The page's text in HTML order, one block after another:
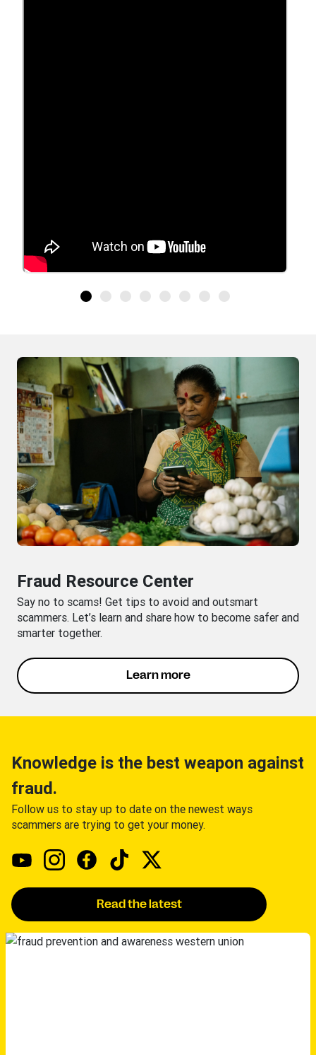
Fraud Resource Center
Say no to scams! Get tips to avoid and outsmart
scammers. Let’s learn and share how to become safer and
smarter together.
Learn more
Knowledge is the best weapon against
fraud.
Follow us to stay up to date on the newest ways
scammers are trying to get your money.
Read the latest